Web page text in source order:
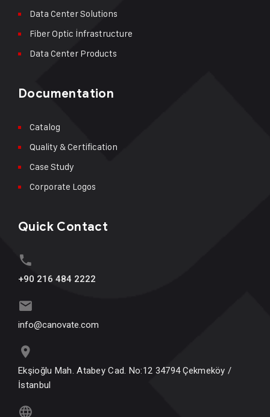
Data Center Solutions
Fiber Optic İnfrastructure
Data Center Products
Documentation
Catalog
Quality & Certification
Case Study
Corporate Logos
Quick Contact
+90 216 484 2222
info@canovate.com
Ekşioğlu Mah. Atabey Cad. No:12 34794 Çekmeköy /
İstanbul